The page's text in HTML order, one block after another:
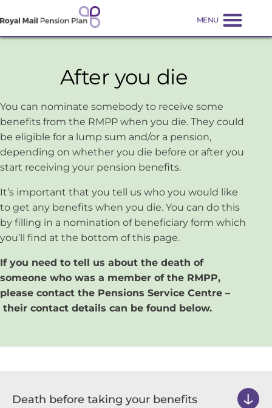
After you die
You can nominate somebody to receive some
benefits from the RMPP when you die. They could
be eligible for a lump sum and/or a pension,
depending on whether you die before or after you
start receiving your pension benefits.
It’s important that you tell us who you would like
to get any benefits when you die. You can do this
by filling in a nomination of beneficiary form which
you’ll find at the bottom of this page.
If you need to tell us about the death of
someone who was a member of the RMPP,
please contact the​ Pensions Service Centre –
their contact details can be found below.
Death before taking your benefits